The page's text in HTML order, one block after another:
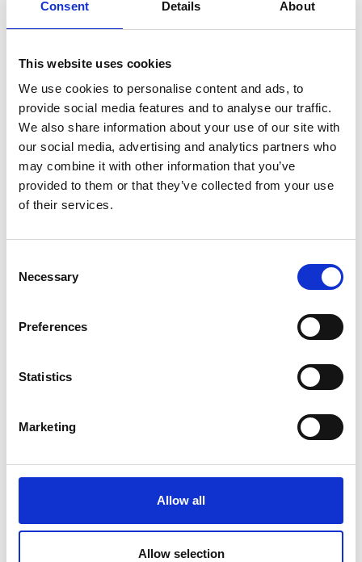
Consent Details About
This website uses cookies
We use cookies to personalise content and ads, to
provide social media features and to analyse our traffic.
We also share information about your use of our site with
our social media, advertising and analytics partners who
may combine it with other information that you’ve
provided to them or that they’ve collected from your use
of their services.
Selection
Necessary
Preferences
Statistics
Marketing
Allow all
Allow selection
Improves occupational safety
Enables sampling of the entire flow in the
longitudinal, transverse and depth directions.